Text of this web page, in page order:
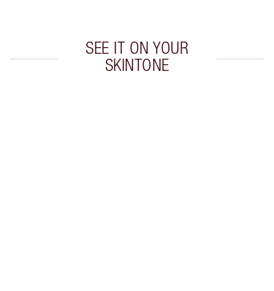
SEE IT ON YOUR
SKINTONE